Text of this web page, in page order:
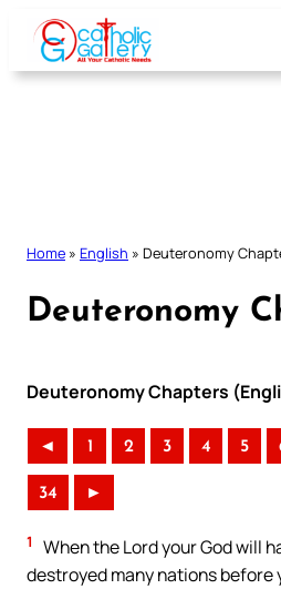
Skip
content
Home » English » Deuteronomy
Deuteronomy
Deuteronomy Chapters
◄ 1 2 3 4 5
34 ►
1
When the Lord your God will
destroyed many nations before